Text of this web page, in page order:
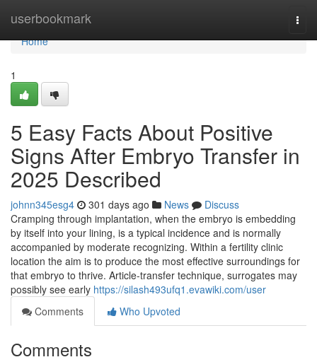
userbookmark
Home
Home
1
5 Easy Facts About Positive
Signs After Embryo Transfer in
2025 Described
johnn345esg4 301 days ago News
Discuss
Cramping through implantation, when the embryo is embedding
by itself into your lining, is a typical incidence and is normally
accompanied by moderate recognizing. Within a fertility clinic
location the aim is to produce the most effective surroundings for
that embryo to thrive. Article‑transfer technique, surrogates may
possibly see early https://silash493ufq1.evawiki.com/user
Comments
Who Upvoted
Comments